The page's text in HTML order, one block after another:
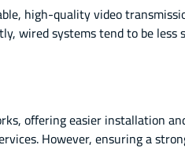
high-quality video
wired systems tend to be
offering easier installation
However, ensuring a